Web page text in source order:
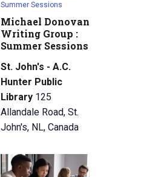
Michael Donovan
Writing Group :
Summer Sessions
Summer Sessions
St. John's - A.C.
Hunter Public
Library 125
Allandale Road, St.
John's, NL, Canada